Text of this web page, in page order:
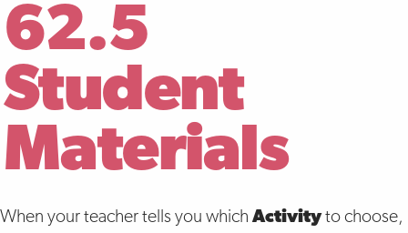
62.5
Student
Materials
When your teacher tells you which Activityto choose,